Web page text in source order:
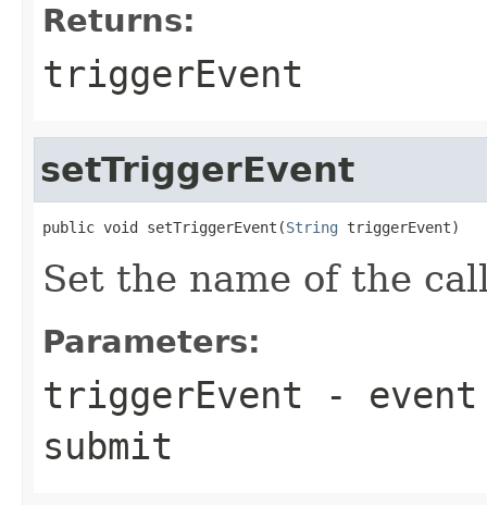
Returns:
triggerEvent
setTriggerEvent
public void setTriggerEvent(String triggerEvent)
Set the name of the
Parameters:
triggerEvent -
submit